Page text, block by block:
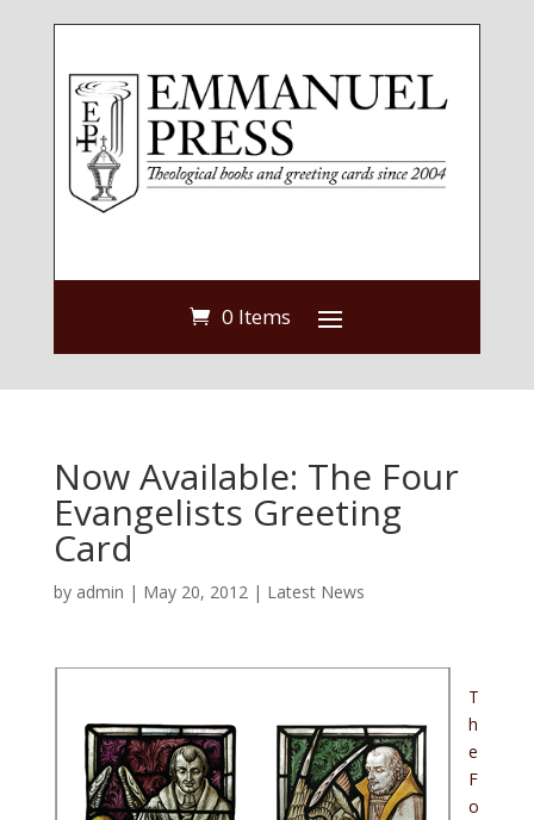
0 Items
Now Available: The Four
Evangelists Greeting
Card
by admin | May 20, 2012 | Latest News
T
h
e
F
o